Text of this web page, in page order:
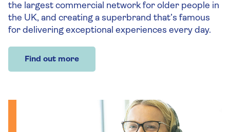
the largest commercial network for older people in
the UK, and creating a superbrand that’s famous
for delivering exceptional experiences every day.
Find out more